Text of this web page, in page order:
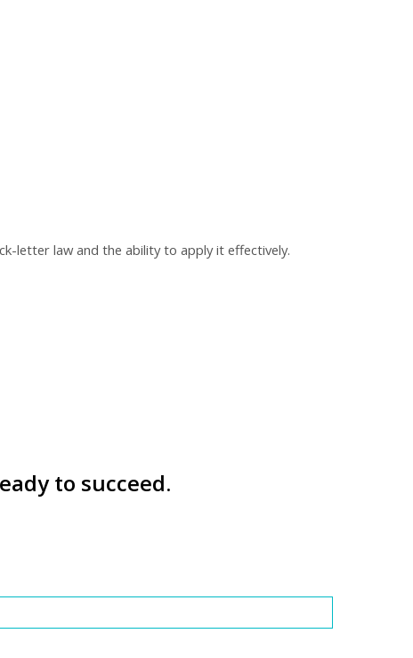
letter law and the ability to apply it effectively.
to succeed.